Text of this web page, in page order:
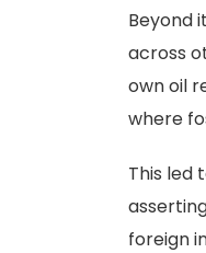
Beyond
across
own oil
where
This led
foreign